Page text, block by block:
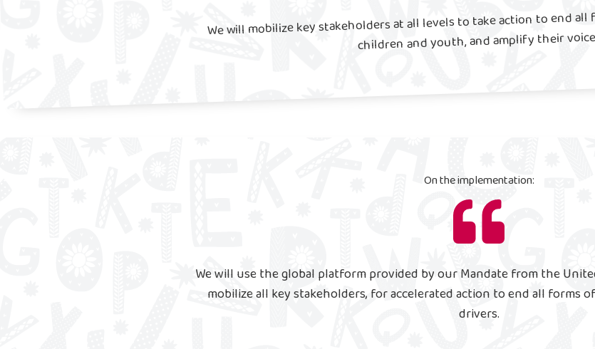
We will mobilize key stakeholders at all levels to take action to end
children and youth, and amplify their
On the implementation:
We will use the global platform provided by our Mandate from the
mobilize all key stakeholders, for accelerated action to end all forms
drivers.